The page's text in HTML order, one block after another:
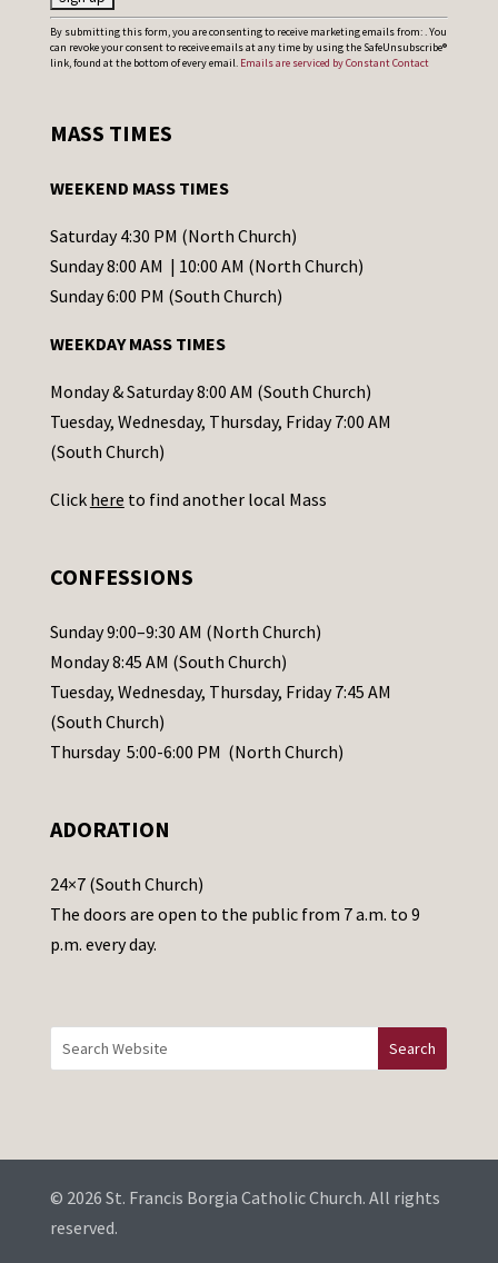
C
o
t
t
C
o
t
a
c
t
s
l
e
a
s
e
a
e
t
h
i
d
b
l
By submitting this form, you are consenting to receive marketing emails from: . You
can revoke your consent to receive emails at any time by using the SafeUnsubscribe®
link, found at the bottom of every email. Emails are serviced by Constant Contact
MASS TIMES
WEEKEND MASS TIMES
Saturday 4:30 PM (North Church)
Sunday 8:00 AM | 10:00 AM (North Church)
Sunday 6:00 PM (South Church)
WEEKDAY MASS TIMES
Monday & Saturday 8:00 AM (South Church)
Tuesday, Wednesday, Thursday, Friday 7:00 AM
(South Church)
Click here to find another local Mass
CONFESSIONS
Sunday 9:00–9:30 AM (North Church)
Monday 8:45 AM (South Church)
Tuesday, Wednesday, Thursday, Friday 7:45 AM
(South Church)
Thursday 5:00-6:00 PM (North Church)
ADORATION
24×7 (South Church)
The doors are open to the public from 7 a.m. to 9
p.m. every day.
© 2026 St. Francis Borgia Catholic Church. All rights
reserved.